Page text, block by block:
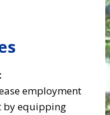
employment
by equipping